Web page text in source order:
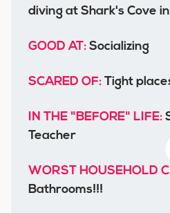
diving at Shark's Cove
GOOD AT: Socializing
SCARED OF: Tight
IN THE "BEFORE" LIFE:
Teacher
WORST HOUSEHOLD
Bathrooms!!!